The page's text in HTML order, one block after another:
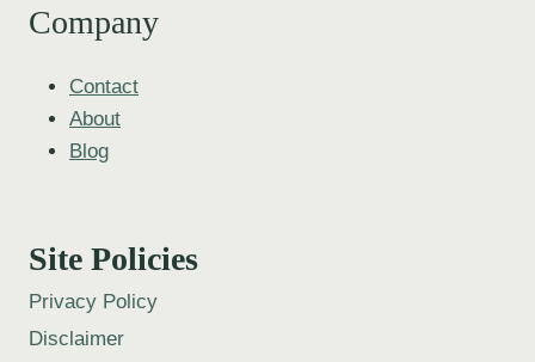
Company
Contact
About
Blog
Site Policies
Privacy Policy
Disclaimer